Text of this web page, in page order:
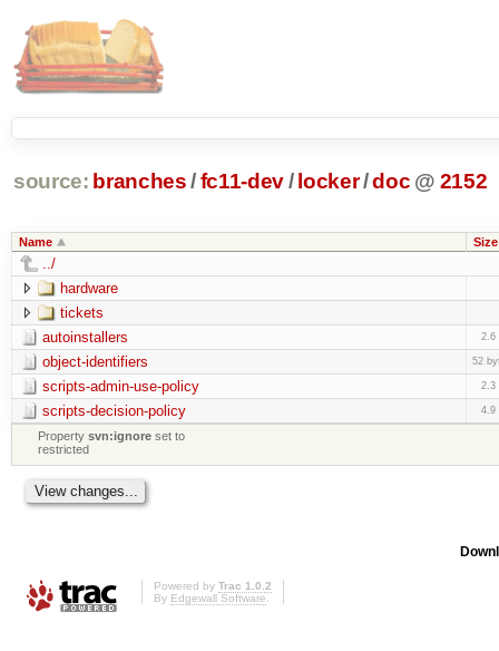
source: branches /fc11-dev/ locker/doc @ 2152
Name Size
../
hardware
tickets
autoinstallers
2.6
object-identifiers 52
scripts-admin-use-policy 2.3
scripts-decision-policy 4.9
Propertysvn:ignore set to
restricted
Powered by Trac 1.0.2
By Edgewall Software.